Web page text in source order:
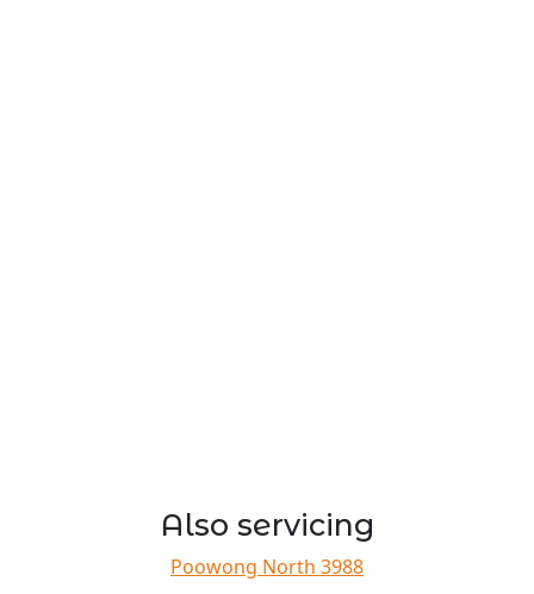
Also servicing
Poowong North 3988